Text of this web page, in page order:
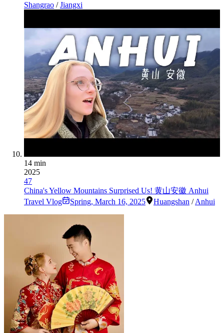
Shangrao /Jiangxi
14 min
2025
47
China's Yellow Mountains Surprised Us! 黄山安徽 Anhui
Travel Vlog
Spring, March 16, 2025 Huangshan /Anhui